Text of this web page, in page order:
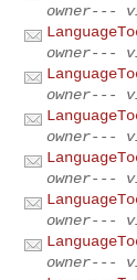
owner---
owner---
owner---
owner---
owner---
owner---
owner---